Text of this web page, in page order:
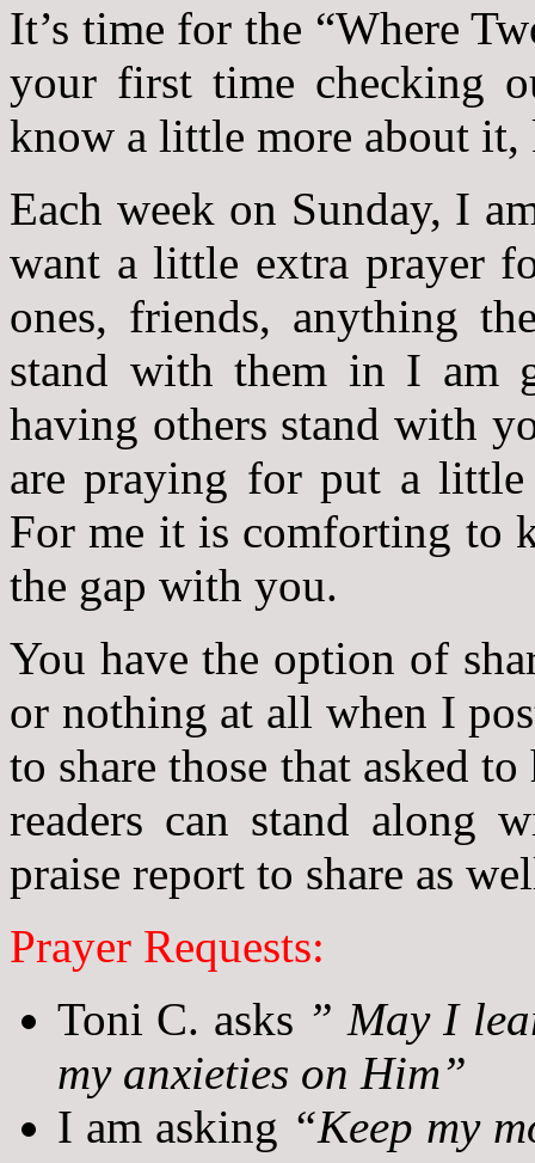
It’s time for the “Where
your first time checking
know a little more about it,
Each week on Sunday, I
want a little extra prayer
ones, friends, anything
stand with them in I am
having others stand with
are praying for put a
For me it is comforting to
the gap with you.
You have the option of
or nothing at all when I
to share those that asked
readers can stand along
praise report to share as
Prayer Requests:
Toni C. asks ” May I
my anxieties on Him”
I am asking “Keep my